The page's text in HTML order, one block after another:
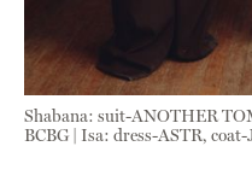
Shabana: suit-ANOTHER
BCBG | Isa: dress-ASTR,